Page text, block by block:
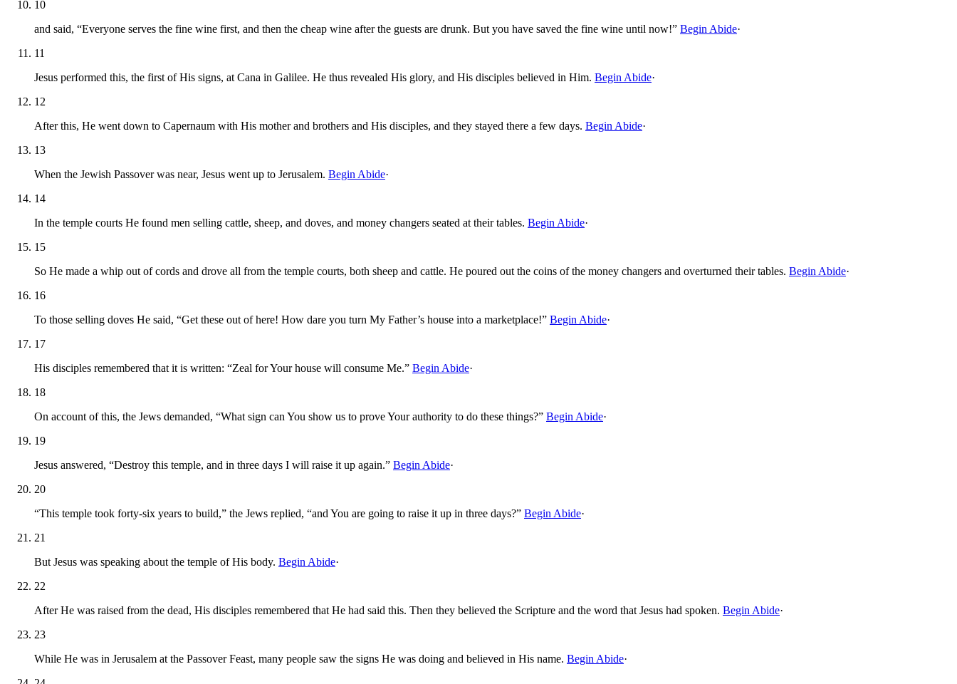
10
and said, “Everyone serves the fine wine first, and then the cheap wine after the guests are drunk. But you have saved the fine wine until now!” Begin Abide·
11
Jesus performed this, the first of His signs, at Cana in Galilee. He thus revealed His glory, and His disciples believed in Him. Begin Abide·
12
After this, He went down to Capernaum with His mother and brothers and His disciples, and they stayed there a few days. Begin Abide·
13
When the Jewish Passover was near, Jesus went up to Jerusalem. Begin Abide·
14
In the temple courts He found men selling cattle, sheep, and doves, and money changers seated at their tables. Begin Abide·
15
So He made a whip out of cords and drove all from the temple courts, both sheep and cattle. He poured out the coins of the money changers and overturned their tables. Begin Abide·
16
To those selling doves He said, “Get these out of here! How dare you turn My Father’s house into a marketplace!” Begin Abide·
17
His disciples remembered that it is written: “Zeal for Your house will consume Me.” Begin Abide·
18
On account of this, the Jews demanded, “What sign can You show us to prove Your authority to do these things?” Begin Abide·
19
Jesus answered, “Destroy this temple, and in three days I will raise it up again.” Begin Abide·
20
“This temple took forty-six years to build,” the Jews replied, “and You are going to raise it up in three days?” Begin Abide·
21
But Jesus was speaking about the temple of His body. Begin Abide·
22
After He was raised from the dead, His disciples remembered that He had said this. Then they believed the Scripture and the word that Jesus had spoken. Begin Abide·
23
While He was in Jerusalem at the Passover Feast, many people saw the signs He was doing and believed in His name. Begin Abide·